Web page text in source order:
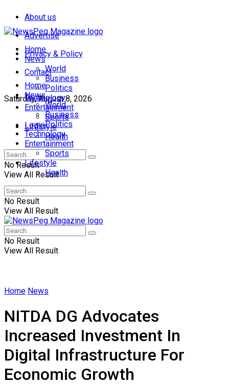
About us
Advertise
Privacy & Policy
Contact
Saturday, August 8, 2026
Login
Home
News
World
Business
Politics
Technology
Entertainment
Sports
Lifestyle
Health
No Result
View All Result
Home
News
World
Business
Politics
Technology
Entertainment
Sports
Lifestyle
Health
No Result
View All Result
No Result
View All Result
Home News
NITDA DG Advocates
Increased Investment In
Digital Infrastructure For
Economic Growth